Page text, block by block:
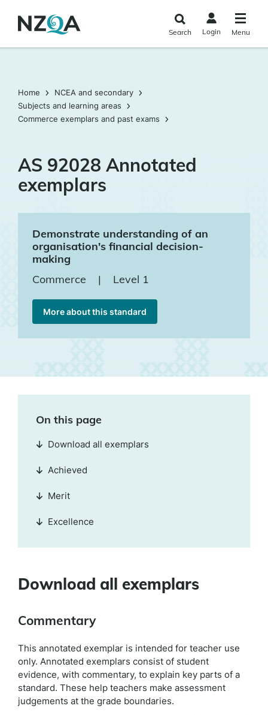
main
Search Login Menu
Home
NCEA and secondary
Subjects and learning areas
Commerce exemplars and past exams
AS 92028 Annotated
exemplars
Demonstrate understanding of an
organisation's financial decision-
making
Commerce
| Level 1
More about this standard
Download all exemplars
Commentary
This annotated exemplar is intended for teacher use
only. Annotated exemplars consist of student
evidence, with commentary, to explain key parts of a
standard. These help teachers make assessment
judgements at the grade boundaries.
On this page
Download all exemplars
Achieved
Merit
Excellence